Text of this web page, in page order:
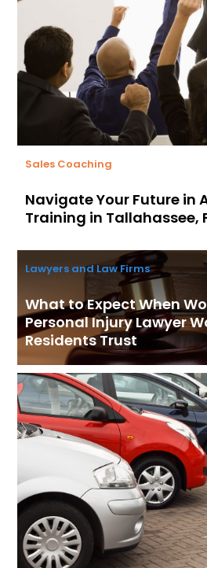
Sales Coaching
Navigate Your Future in
Training in Tallahassee,
Lawyers and Law Firms
What to Expect When
Personal Injury Lawyer
Residents Trust